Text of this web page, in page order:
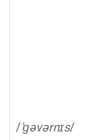
/'ɡəvərnɪs/